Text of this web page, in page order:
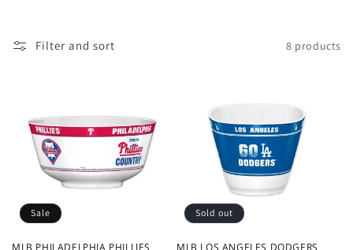
n
Filter and sort 8 products
Sale
MLB PHILADELPHIA PHILLIES
Sold out
MLB LOS ANGELES DODGERS